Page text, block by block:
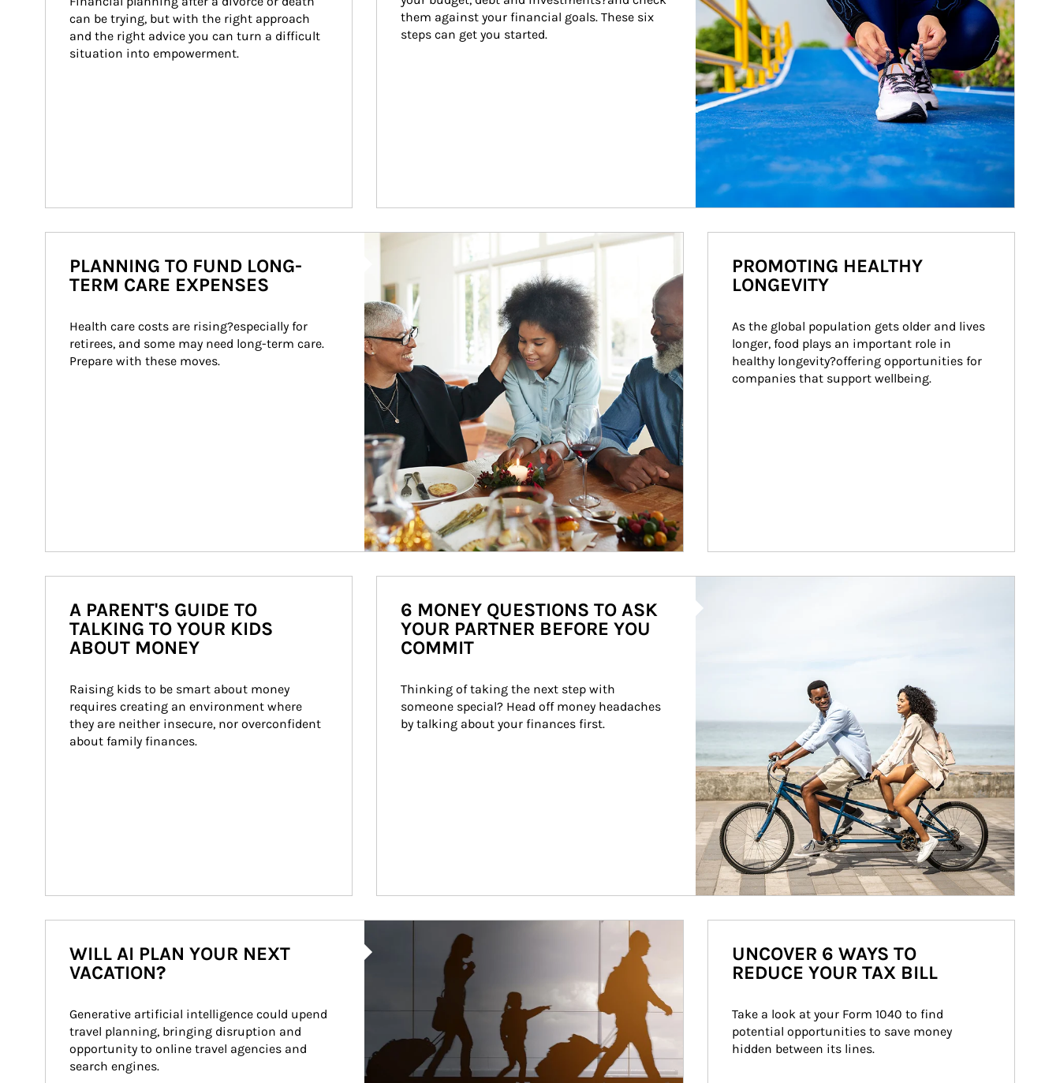
can be trying, but with the right approach
and the right advice you can turn a difficult
situation into empowerment.
them against your financial goals. These six
steps can get you started.
Article Image
PLANNING TO FUND LONG-
TERM CARE EXPENSES
Health care costs are rising?especially for
retirees, and some may need long-term care.
Prepare with these moves.
PROMOTING HEALTHY
LONGEVITY
As the global population gets older and lives
longer, food plays an important role in
healthy longevity?offering opportunities for
companies that support wellbeing.
A PARENT'S GUIDE TO
TALKING TO YOUR KIDS
ABOUT MONEY
Raising kids to be smart about money
requires creating an environment where
they are neither insecure, nor overconfident
about family finances.
6 MONEY QUESTIONS TO ASK
YOUR PARTNER BEFORE YOU
COMMIT
Thinking of taking the next step with
someone special? Head off money headaches
by talking about your finances first.
WILL AI PLAN YOUR NEXT
VACATION?
Generative artificial intelligence could upend
travel planning, bringing disruption and
opportunity to online travel agencies and
search engines.
UNCOVER 6 WAYS TO
REDUCE YOUR TAX BILL
Take a look at your Form 1040 to find
potential opportunities to save money
hidden between its lines.